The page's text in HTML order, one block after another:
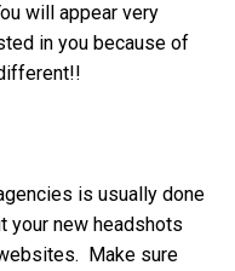
will appear very
in you because of
is usually done
your new headshots
Make sure